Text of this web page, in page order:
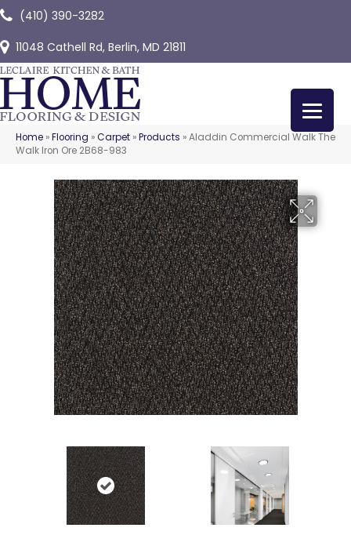
(410) 390-3282
11048 Cathell Rd, Berlin, MD 21811
Home »Flooring »Carpet »Products »Aladdin Commercial Walk The
Walk Iron Ore 2B68-983